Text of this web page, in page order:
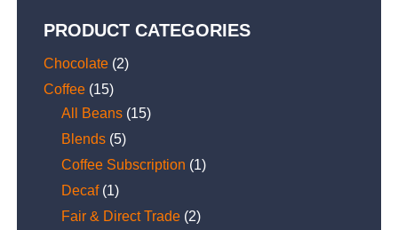
PRODUCT CATEGORIES
Chocolate (2)
Coffee (15)
All Beans (15)
Blends (5)
Coffee Subscription (1)
Decaf (1)
Fair & Direct Trade (2)